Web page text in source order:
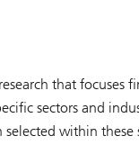
that focuses
sectors and
within